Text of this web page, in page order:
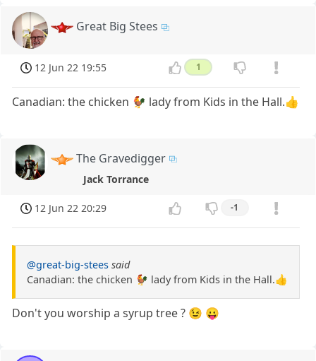
Great Big Stees
12 Jun 22 19:55 1
Canadian: the chicken 🐓 lady from Kids in the Hall.👍
The Gravedigger
Jack Torrance
12 Jun 22 20:29 -1
@great-big-stees said
Canadian: the chicken 🐓 lady from Kids in the Hall.👍
Don't you worship a syrup tree ? 😉 😛